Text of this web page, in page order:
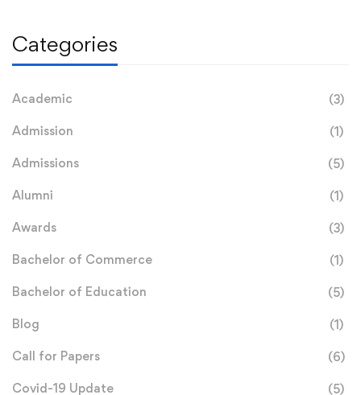
Categories
Academic (3)
Admission (1)
Admissions (5)
Alumni (1)
Awards (3)
Bachelor of Commerce (1)
Bachelor of Education (5)
Blog (1)
Call for Papers (6)
Covid-19 Update (5)